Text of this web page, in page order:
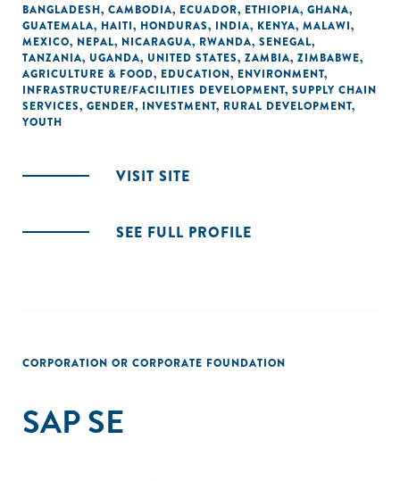
BANGLADESH, CAMBODIA, ECUADOR, ETHIOPIA, GHANA,
GUATEMALA, HAITI, HONDURAS, INDIA, KENYA, MALAWI,
MEXICO, NEPAL, NICARAGUA, RWANDA, SENEGAL,
TANZANIA, UGANDA, UNITED STATES, ZAMBIA, ZIMBABWE,
AGRICULTURE & FOOD, EDUCATION, ENVIRONMENT,
INFRASTRUCTURE/FACILITIES DEVELOPMENT, SUPPLY CHAIN
SERVICES, GENDER, INVESTMENT, RURAL DEVELOPMENT,
YOUTH
VISIT SITE
SEE FULL PROFILE
CORPORATION OR CORPORATE FOUNDATION
SAP SE